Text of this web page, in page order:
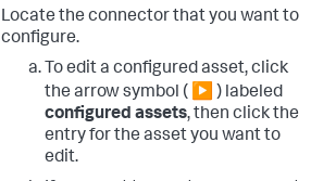
Locate the connector that you want to
configure.
To edit a configured asset, click
the arrow symbol ( ▶ ) labeled
configured assets, then click the
entry for the asset you want to
edit.